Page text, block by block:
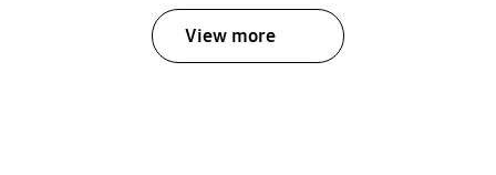
View more